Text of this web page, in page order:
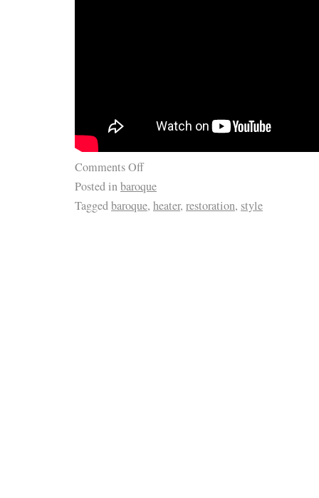
Comments Off
Posted inbaroque
Taggedbaroque, heater, restoration, style